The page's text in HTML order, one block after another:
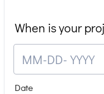
When is your
Date